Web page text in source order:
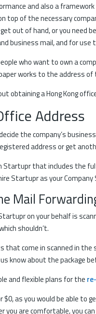
and also a
top of the necessary
out of hand, or you need
business mail, and for use
who want to own a
works to the address of
obtaining a Hong Kong
Address
the company’s
address or get
that includes the
Startupr as your Company
Mail
on your behalf is
shouldn’t.
that come in scanned in
know about the package
and flexible plans for the
as you would be able to
you are comfortable, you